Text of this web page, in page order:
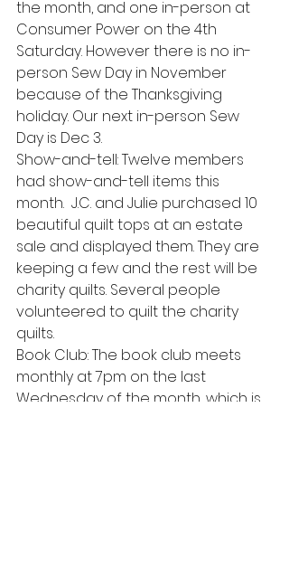
the month, and one in-person at
Consumer Power on the 4th
Saturday. However there is no in-
person Sew Day in November
because of the Thanksgiving
holiday. Our next in-person Sew
Day is Dec 3.
Show-and-tell: Twelve members
had show-and-tell items this
month.  J.C. and Julie purchased 10
beautiful quilt tops at an estate
sale and displayed them. They are
keeping a few and the rest will be
charity quilts. Several people
volunteered to quilt the charity
quilts.
Book Club: The book club meets
monthly at 7pm on the last
Wednesday of the month, which is